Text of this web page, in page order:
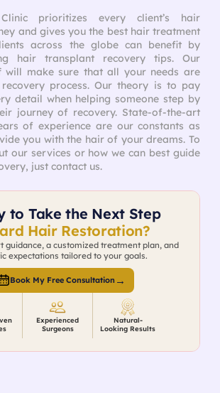
prioritizes every client’s hair
and gives you the best hair treatment
across the globe can benefit by
hair transplant recovery tips. Our
will make sure that all your needs are
process. Our theory is to pay
detail when helping someone step by
journey of recovery. State-of-the-art
of experience are our constants as
you with the hair of your dreams. To
our services or how we can best guide
just contact us.
to Take the Next Step
Hair Restoration?
guidance, a customized treatment plan, and
expectations tailored to your goals.
Book My Free Consultation →
Experienced
Surgeons
Natural-
Looking Results